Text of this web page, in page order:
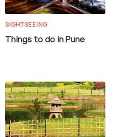
SIGHTSEEING
Things to do in Pune